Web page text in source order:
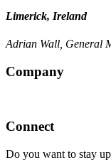
Limerick, Ireland
Adrian Wall, General
Company
Connect
Do you want to stay